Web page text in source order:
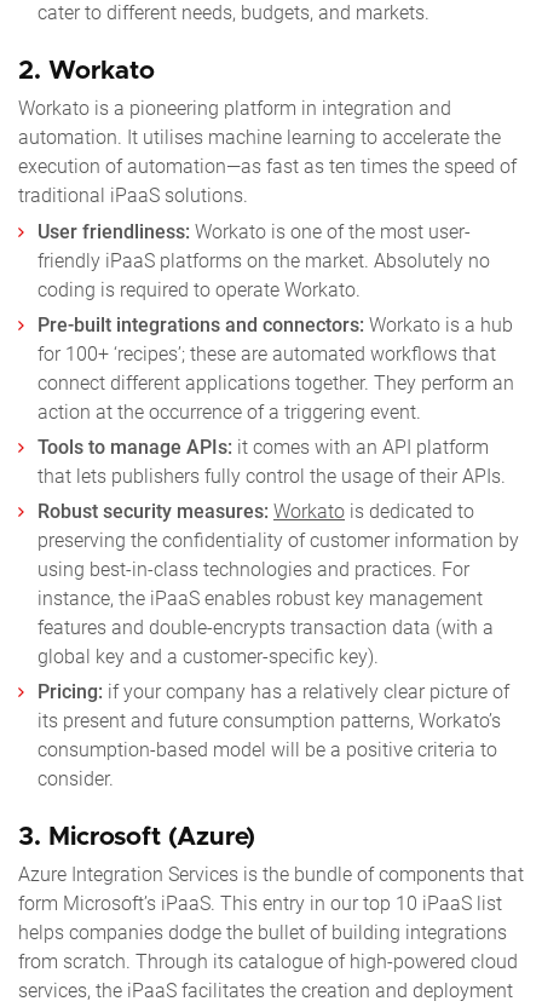
cater to different needs, budgets, and markets.
2. Workato
Workato is a pioneering platform in integration and
automation. It utilises machine learning to accelerate the
execution of automation—as fast as ten times the speed of
traditional iPaaS solutions.
User friendliness: Workato is one of the most user-
friendly iPaaS platforms on the market. Absolutely no
coding is required to operate Workato.
Pre-built integrations and connectors: Workato is a hub
for 100+ ‘recipes’; these are automated workflows that
connect different applications together. They perform an
action at the occurrence of a triggering event.
Tools to manage APIs: it comes with an API platform
that lets publishers fully control the usage of their APIs.
Robust security measures: Workato is dedicated to
preserving the confidentiality of customer information by
using best-in-class technologies and practices. For
instance, the iPaaS enables robust key management
features and double-encrypts transaction data (with a
global key and a customer-specific key).
Pricing: if your company has a relatively clear picture of
its present and future consumption patterns, Workato’s
consumption-based model will be a positive criteria to
consider.
3. Microsoft (Azure)
Azure Integration Services is the bundle of components that
form Microsoft’s iPaaS. This entry in our top 10 iPaaS list
helps companies dodge the bullet of building integrations
from scratch. Through its catalogue of high-powered cloud
services, the iPaaS facilitates the creation and deployment